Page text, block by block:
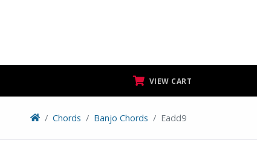
VIEW CART
Chords Banjo Chords Eadd9